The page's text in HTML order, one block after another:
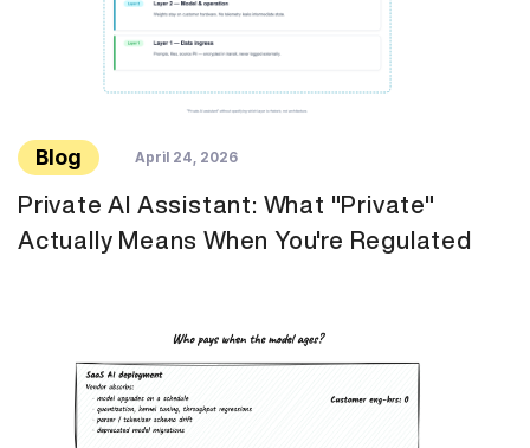
Blog April 24, 2026
Private AI Assistant: What "Private"
Actually Means When You're Regulated